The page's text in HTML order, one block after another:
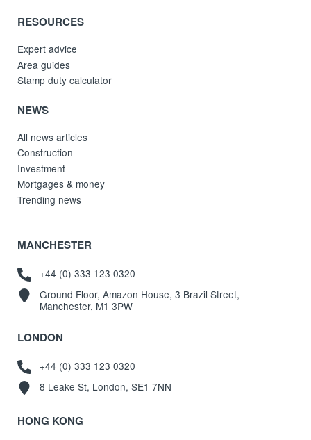
RESOURCES
Expert advice
Area guides
Stamp duty calculator
NEWS
All news articles
Construction
Investment
Mortgages & money
Trending news
MANCHESTER
+44 (0) 333 123 0320
Ground Floor, Amazon House, 3 Brazil Street,
Manchester, M1 3PW
LONDON
+44 (0) 333 123 0320
8 Leake St, London, SE1 7NN
HONG KONG